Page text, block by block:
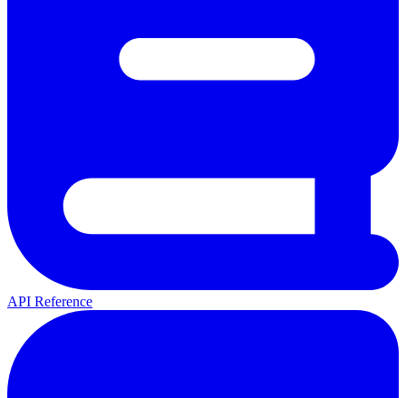
API Reference